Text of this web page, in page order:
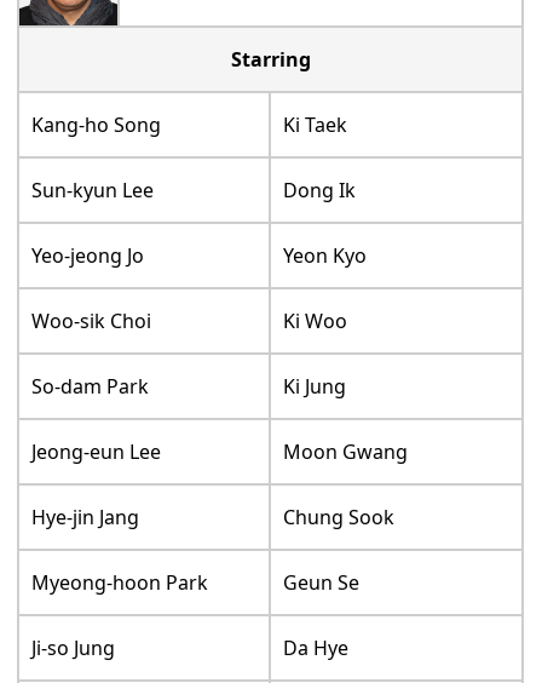
Starring
Kang-ho Song Ki Taek
Sun-kyun Lee Dong Ik
Yeo-jeong Jo Yeon Kyo
Woo-sik Choi Ki Woo
So-dam Park Ki Jung
Jeong-eun Lee Moon Gwang
Hye-jin Jang Chung Sook
Myeong-hoon Park Geun Se
Ji-so Jung Da Hye